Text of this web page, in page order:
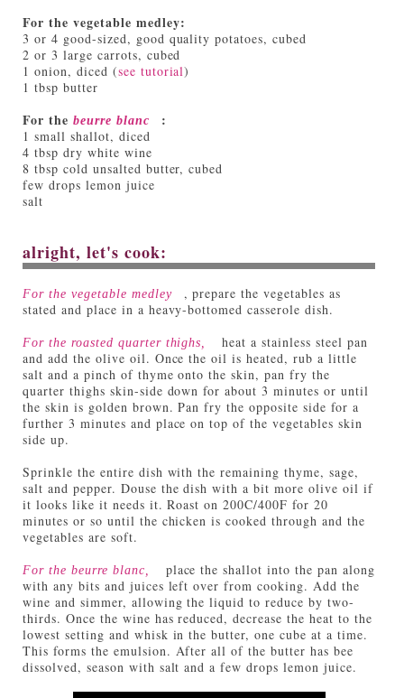
For the vegetable medley:
3 or 4 good-sized, good quality potatoes, cubed
2 or 3 large carrots, cubed
1 onion, diced (see tutorial)
1 tbsp butter
For the beurre blanc :
1 small shallot, diced
4 tbsp dry white wine
8 tbsp cold unsalted butter, cubed
few drops lemon juice
salt
alright, let's cook:
For the vegetable medley
, prepare the vegetables as
stated and place in a heavy-bottomed casserole dish.
For the roasted quarter thighs,
heat a stainless steel pan
and add the olive oil. Once the oil is heated, rub a little
salt and a pinch of thyme onto the skin, pan fry the
quarter thighs skin-side down for about 3 minutes or until
the skin is golden brown. Pan fry the opposite side for a
further 3 minutes and place on top of the vegetables skin
side up.
Sprinkle the entire dish with the remaining thyme, sage,
salt and pepper. Douse the dish with a bit more olive oil if
it looks like it needs it. Roast on 200C/400F for 20
minutes or so until the chicken is cooked through and the
vegetables are soft.
For the beurre blanc,
place the shallot into the pan along
with any bits and juices left over from cooking. Add the
wine and simmer, allowing the liquid to reduce by two-
thirds. Once the wine has reduced, decrease the heat to the
lowest setting and whisk in the butter, one cube at a time.
This forms the emulsion. After all of the butter has bee
dissolved, season with salt and a few drops lemon juice.